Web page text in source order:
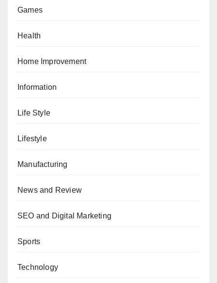
Games
Health
Home Improvement
Information
Life Style
Lifestyle
Manufacturing
News and Review
SEO and Digital Marketing
Sports
Technology